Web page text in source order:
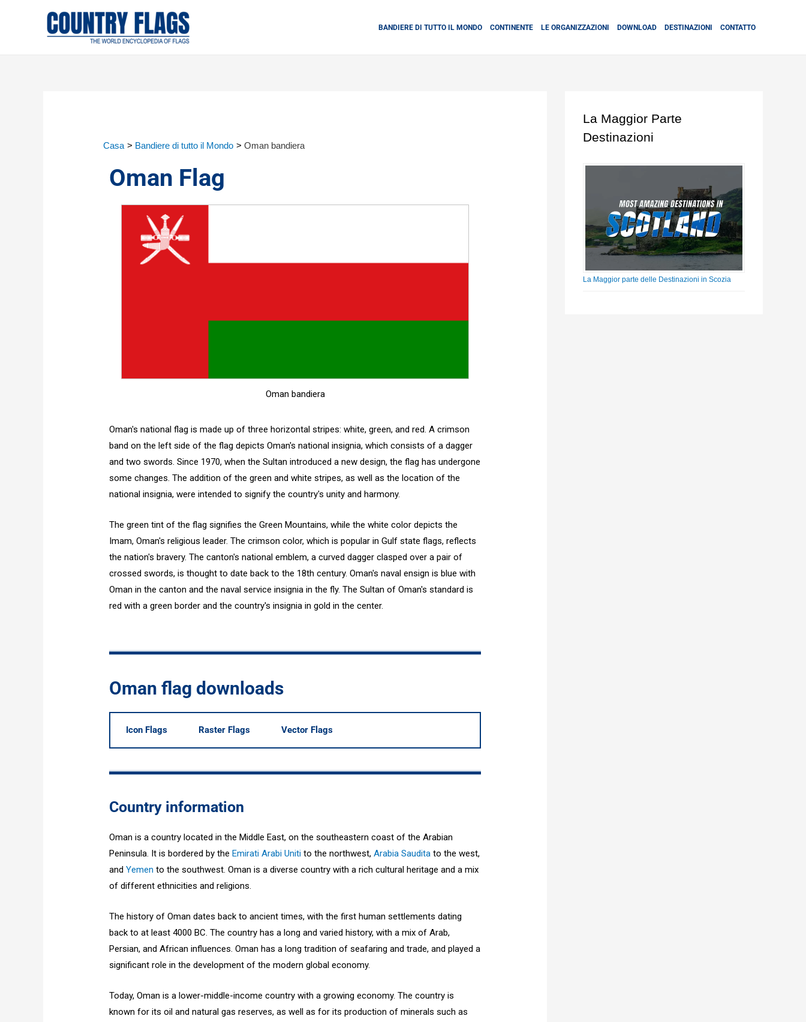
BANDIERE DI TUTTO IL MONDO CONTINENTE LE ORGANIZZAZIONI DOWNLOAD DESTINAZIONI CONTATTO
Casa Bandiere di tutto il Mondo Oman bandiera
Oman Flag
Oman bandiera
Oman's national flag is made up of three horizontal stripes: white, green, and red. A crimson
band on the left side of the flag depicts Oman's national insignia, which consists of a dagger
and two swords. Since 1970, when the Sultan introduced a new design, the flag has undergone
some changes. The addition of the green and white stripes, as well as the location of the
national insignia, were intended to signify the country's unity and harmony.
The green tint of the flag signifies the Green Mountains, while the white color depicts the
Imam, Oman's religious leader. The crimson color, which is popular in Gulf state flags, reflects
the nation's bravery. The canton's national emblem, a curved dagger clasped over a pair of
crossed swords, is thought to date back to the 18th century. Oman's naval ensign is blue with
Oman in the canton and the naval service insignia in the fly. The Sultan of Oman's standard is
red with a green border and the country's insignia in gold in the center.
Oman flag downloads
Icon Flags Raster Flags Vector Flags
Country information
Oman is a country located in the Middle East, on the southeastern coast of the Arabian
Peninsula. It is bordered by the Emirati Arabi Uniti to the northwest,Arabia Saudita to the west,
andYemen to the southwest. Oman is a diverse country with a rich cultural heritage and a mix
of different ethnicities and religions.
The history of Oman dates back to ancient times, with the first human settlements dating
back to at least 4000 BC. The country has a long and varied history, with a mix of Arab,
Persian, and African influences. Oman has a long tradition of seafaring and trade, and played a
significant role in the development of the modern global economy.
Today, Oman is a lower-middle-income country with a growing economy. The country is
known for its oil and natural gas reserves, as well as for its production of minerals such as
La Maggior Parte
Destinazioni
La Maggior parte delle Destinazioni in Scozia